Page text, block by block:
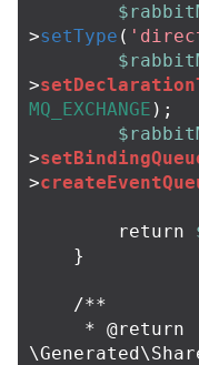
>setType (
>
MQ_EXCHANGE );
>
>
return
}
/**